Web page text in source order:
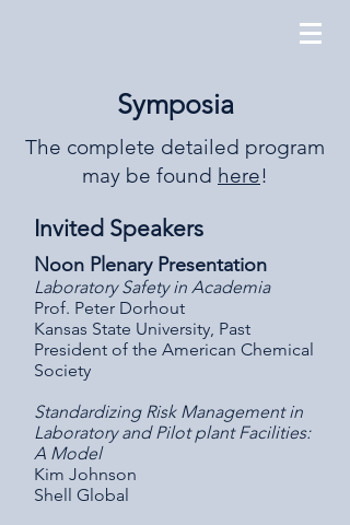
Symposia
Invited Speakers
Noon Plenary Presentation
Laboratory Safety in Academia
Prof. Peter Dorhout
Kansas State University, Past
President of the American Chemical
Society
Standardizing Risk Management in
Laboratory and Pilot plant Facilities:
A Model
Kim Johnson
Shell Global
The complete detailed program
may be found here!